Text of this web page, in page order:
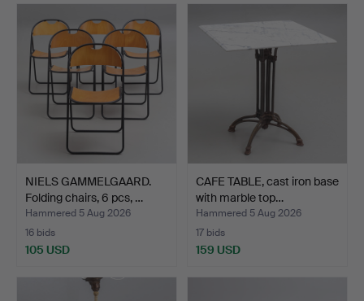
NIELS GAMMELGAARD.
Folding chairs, 6 pcs, …
Hammered 5 Aug 2026
16 bids
105 USD
CAFE TABLE, cast iron base
with marble top…
Hammered 5 Aug 2026
17 bids
159 USD